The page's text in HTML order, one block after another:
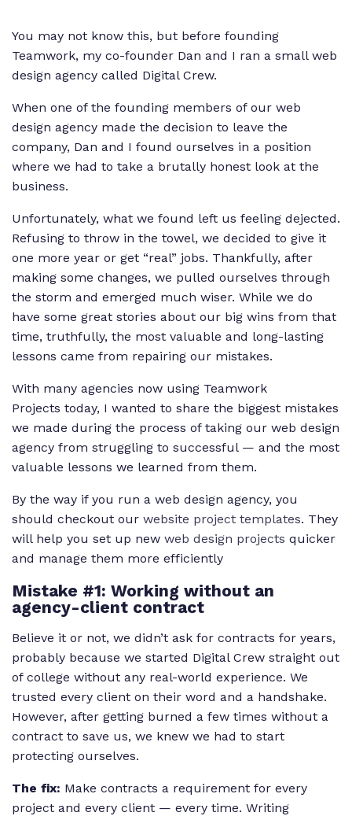
You may not know this, but before founding
Teamwork, my co-founder Dan and I ran a small web
design agency called Digital Crew.
When one of the founding members of our web
design agency made the decision to leave the
company, Dan and I found ourselves in a position
where we had to take a brutally honest look at the
business.
Unfortunately, what we found left us feeling dejected.
Refusing to throw in the towel, we decided to give it
one more year or get “real” jobs. Thankfully, after
making some changes, we pulled ourselves through
the storm and emerged much wiser. While we do
have some great stories about our big wins from that
time, truthfully, the most valuable and long-lasting
lessons came from repairing our mistakes.
With many agencies now using Teamwork
Projects today, I wanted to share the biggest mistakes
we made during the process of taking our web design
agency from struggling to successful — and the most
valuable lessons we learned from them.
By the way if you run a web design agency, you
should checkout our website project templates. They
will help you set up new web design projects quicker
and manage them more efficiently
Mistake #1: Working without an
agency-client contract
Believe it or not, we didn’t ask for contracts for years,
probably because we started Digital Crew straight out
of college without any real-world experience. We
trusted every client on their word and a handshake.
However, after getting burned a few times without a
contract to save us, we knew we had to start
protecting ourselves.
The fix: Make contracts a requirement for every
project and every client — every time. Writing